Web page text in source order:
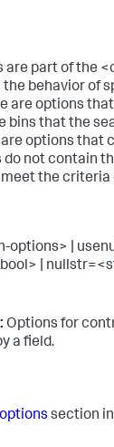
are part of the
behavior of
are options
bins that the
options that
not contain
the criteria
options> |
|
Options for
a field.
section